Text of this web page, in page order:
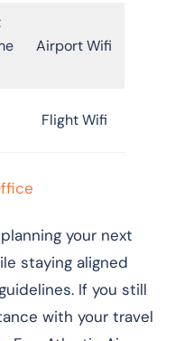
Airport Wifi
Flight Wifi
your next
staying aligned
If you still
with your travel